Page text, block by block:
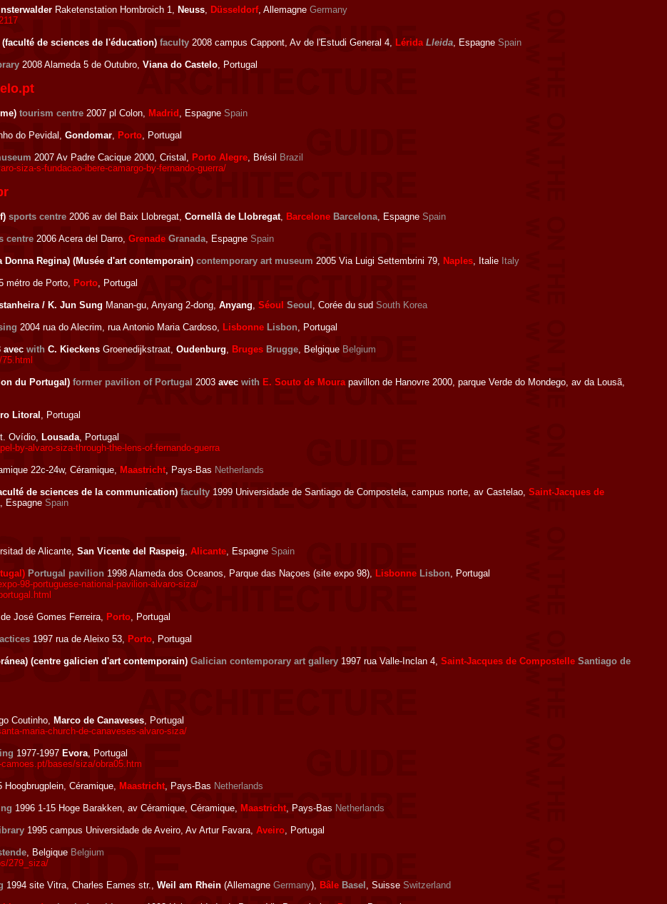
Raketenstation Hombroich 1, Neuss, Düsseldorf, Allemagne Germany
de sciences de l'éducation) faculty 2008 campus Cappont, Av de l'Estudi General 4, Lérida Lleida, Espagne Spain
2008 Alameda 5 de Outubro, Viana do Castelo, Portugal
tourism centre 2007 pl Colon, Madrid , Espagne Spain
do Pevidal, Gondomar, Porto, Portugal
2007 Av Padre Cacique 2000, Cristal, Porto Alegre, Brésil
Brazil
siza-s-fundacao-ibere-camargo-by-fernando-guerra/
sports centre 2006 av del Baix Llobregat, Cornellà de Llobregat, Barcelone Barcelona, Espagne Spain
centre 2006 Acera del Darro, Grenade Granada, Espagne Spain
Donna Regina) (Musée d'art contemporain) contemporary art museum 2005 Via Luigi Settembrini 79, Naples, Italie Italy
métro de Porto, Porto, Portugal
/ K. Jun Sung Manan-gu, Anyang 2-dong, Anyang, Séoul Seoul , Corée du sud South Korea
2004 rua do Alecrim, rua Antonio Maria Cardoso, Lisbonne Lisbon, Portugal
avec with C. Kieckens Groenedijkstraat, Oudenburg, Bruges Brugge, Belgique Belgium
du Portugal) former pavilion of Portugal 2003 avec with E. Souto de Mourapavillon de Hanovre 2000, parque Verde do Mondego, av da Lousã,
Litoral , Portugal
Ovídio, Lousada, Portugal
by-alvaro-siza-through-the-lens-of-fernando-guerra
22c-24w, Céramique, Maastricht, Pays-Bas Netherlands
de sciences de la communication) faculty 1999 Universidade de Santiago de Compostela, campus norte, av Castelao, Saint-Jacques de
, Espagne Spain
de Alicante, San Vicente del Raspeig, Alicante, Espagne Spain
Portugal pavilion 1998 Alameda dos Oceanos, Parque das Naçoes (site expo 98), Lisbonne Lisbon, Portugal
98-portuguese-national-pavilion-alvaro-siza/
José Gomes Ferreira, Porto, Portugal
1997 rua de Aleixo 53, Porto, Portugal
(centre galicien d'art contemporain) Galician contemporary art gallery 1997 rua Valle-Inclan 4, Saint-Jacques de Compostelle Santiago de
Coutinho, Marco de Canaveses, Portugal
maria-church-de-canaveses-alvaro-siza/
1977-1997 Evora, Portugal
bases/siza/obra05.htm
Hoogbrugplein, Céramique, Maastricht, Pays-Bas Netherlands
1996 1-15 Hoge Barakken, av Céramique, Céramique, Maastricht, Pays-Bas Netherlands
1995 campus Universidade de Aveiro, Av Artur Favara, Aveiro, Portugal
, Belgique Belgium
279_siza/
1994 site Vitra, Charles Eames str., Weil am Rhein (Allemagne Germany), Bâle Basel , Suisse Switzerland